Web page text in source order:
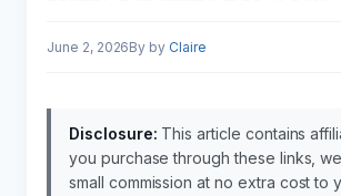
June 2, 2026 by Claire
Disclosure: This article contains
you purchase through these links,
small commission at no extra cost to